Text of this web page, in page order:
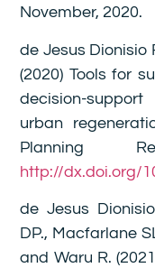
November, 2020.
de Jesus Dionisio
(2020) Tools for
decision-
urban
Planning
http://dx.doi.org/
de Jesus
DP., Macfarlane
and Waru R.